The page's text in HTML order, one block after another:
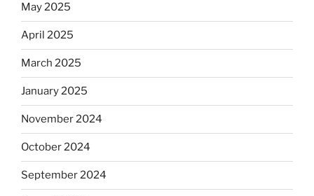
May 2025
April 2025
March 2025
January 2025
November 2024
October 2024
September 2024